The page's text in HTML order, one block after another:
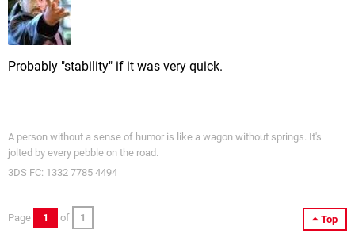
Probably "stability" if it was very quick.
A person without a sense of humor is like a wagon without springs. It's
jolted by every pebble on the road.
3DS FC: 1332 7785 4494
Top
Page 1 of 1